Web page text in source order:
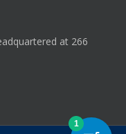
at 266
1